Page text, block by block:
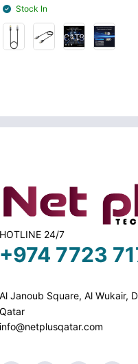
HOTLINE 24/7
+974 7723
Al Janoub Square, Al Wukair,
Qatar
info@netplusqatar.com